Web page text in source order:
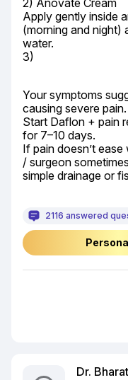
2) Anovate Cream
Apply gently inside
(morning and night)
water.
3)
Your symptoms
causing severe pain.
Start Daflon + pain
for 7–10 days.
If pain doesn’t
/ surgeon
simple drainage or
2116 answered
Dr.